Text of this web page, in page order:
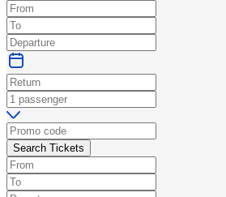
Search Tickets